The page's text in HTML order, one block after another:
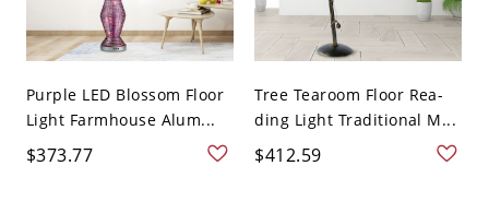
Purple LED Blossom Floor
Light Farmhouse Alum...
$373.77
Tree Tearoom Floor Rea-
ding Light Traditional M...
$412.59